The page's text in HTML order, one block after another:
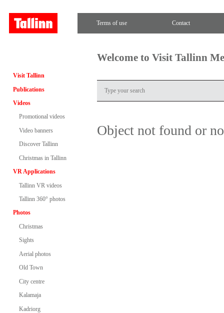
Terms of use Contact
Visit Tallinn
Publications
Videos
Promotional videos
Video banners
Discover Tallinn
Christmas in Tallinn
VR Applications
Tallinn VR videos
Tallinn 360° photos
Photos
Christmas
Sights
Aerial photos
Old Town
City centre
Kalamaja
Kadriorg
Welcome to Visit Tallinn
Object not found or